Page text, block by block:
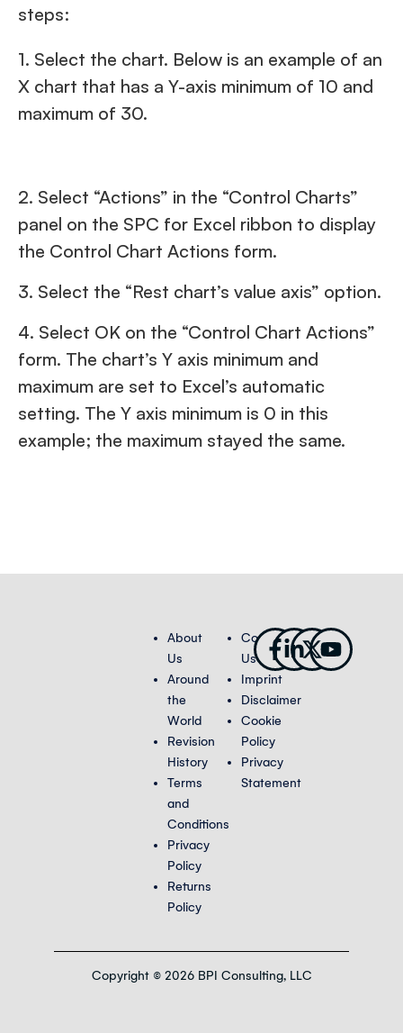
steps:
1. Select the chart. Below is an example of an
X chart that has a Y-axis minimum of 10 and
maximum of 30.
2. Select “Actions” in the “Control Charts”
panel on the SPC for Excel ribbon to display
the Control Chart Actions form.
3. Select the “Rest chart’s value axis” option.
4. Select OK on the “Control Chart Actions”
form. The chart’s Y axis minimum and
maximum are set to Excel’s automatic
setting. The Y axis minimum is 0 in this
example; the maximum stayed the same.
About
Us
Around
the
World
Revision
History
Terms
and
Conditions
Privacy
Policy
Returns
Policy
Contact
Us
Imprint
Disclaimer
Cookie
Policy
Privacy
Statement
Facebook-
f
Linkedin-
in
X-
twitter
Copyright © 2026 BPI Consulting, LLC